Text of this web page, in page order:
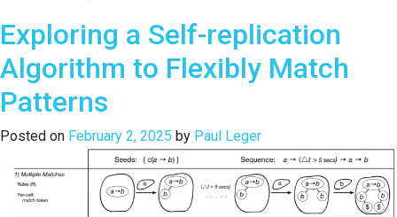
Exploring a Self-replication
Algorithm to Flexibly Match
Patterns
Posted on February 2, 2025 by Paul Leger